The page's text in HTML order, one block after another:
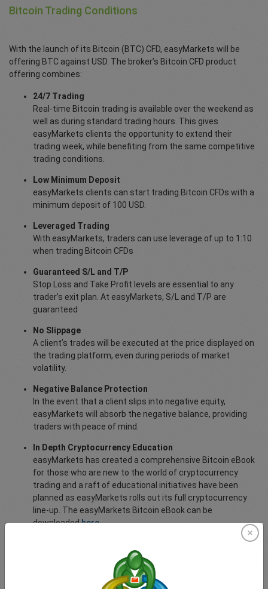
Bitcoin Trading Conditions
With the launch of its Bitcoin (BTC) CFD, easyMarkets will be
offering BTC against USD. The broker’s Bitcoin CFD product
offering combines:
24/7 Trading
Real-time Bitcoin trading is available over the weekend as
well as during standard trading hours. This gives
easyMarkets clients the opportunity to extend their
trading week, while benefiting from the same competitive
trading conditions.
Low Minimum Deposit
easyMarkets clients can start trading Bitcoin CFDs with a
minimum deposit of 100 USD.
Leveraged Trading
With easyMarkets, traders can use leverage of up to 1:10
when trading Bitcoin CFDs
Guaranteed S/L and T/P
Stop Loss and Take Profit levels are essential to any
trader’s exit plan. At easyMarkets, S/L and T/P are
guaranteed
No Slippage
A client’s trades will be executed at the price displayed on
the trading platform, even during periods of market
volatility.
Negative Balance Protection
In the event that a client slips into negative equity,
easyMarkets will absorb the negative balance, providing
traders with peace of mind.
In Depth Cryptocurrency Education
easyMarkets has created a comprehensive Bitcoin eBook
for those who are new to the world of cryptocurrency
trading and a raft of educational initiatives have been
planned as easyMarkets rolls out its full cryptocurrency
line-up. The easyMarkets Bitcoin eBook can be
downloadedhere.
For more information about trading cryptocurrencies with
visit this page.